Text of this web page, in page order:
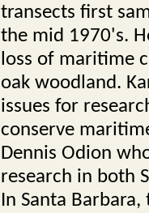
transects first
the mid 1970's.
loss of maritime
oak woodland.
issues for
conserve
Dennis Odion
research in both
In Santa